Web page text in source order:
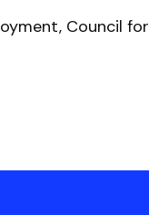
Council for